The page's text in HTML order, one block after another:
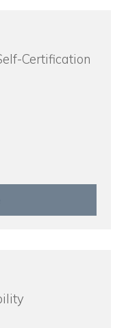
Certification